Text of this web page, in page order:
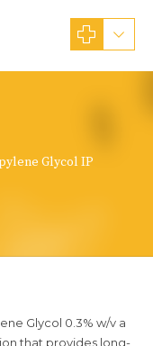
Glycol IP
Glycol 0.3% w/v a
that provides long-